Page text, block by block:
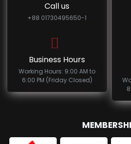
Call us
+88 01730495650-1
Business Hours
Working Hours: 9:00 AM to
6:00 PM (Friday Closed)